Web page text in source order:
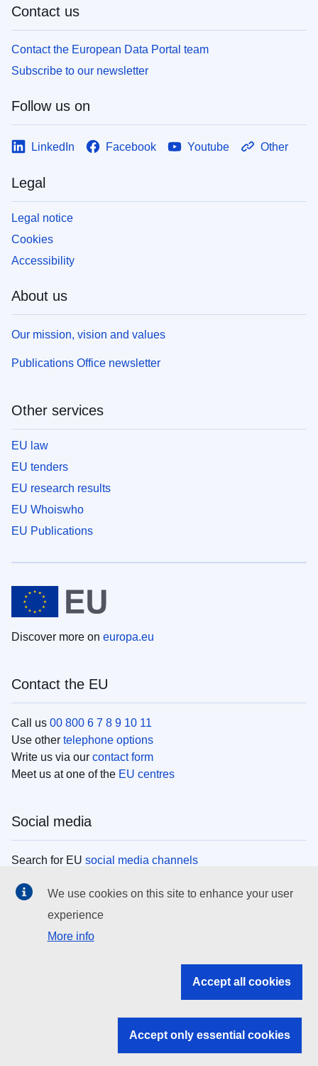
Contact us
Contact the European Data Portal team
Subscribe to our newsletter
Follow us on
LinkedIn Facebook Youtube Other
Legal
Legal notice
Cookies
Accessibility
About us
Our mission, vision and values
Publications Office newsletter
Other services
EU law
EU tenders
EU research results
EU Whoiswho
EU Publications
Discover more on europa.eu
Contact the EU
Call us 00 800 6 7 8 9 10 11
Use other telephone options
Write us via our contact form
Meet us at one of the EU centres
Social media
Search for EU social media channels
EU institutions
Search all EU institutions and bodies
EU institutions
We use cookies on this site to enhance your user
experience
More info
Accept all cookies
Accept only essential cookies